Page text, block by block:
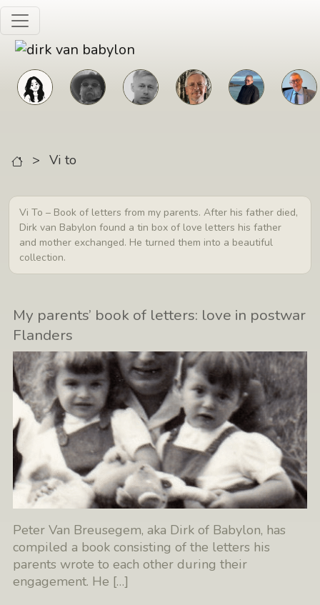
Skip to main content
> Vi to
Vi To – Book of letters from my parents. After his father died,
Dirk van Babylon found a tin box of love letters his father
and mother exchanged. He turned them into a beautiful
collection.
My parents’ book of letters: love in postwar
Flanders
Peter Van Breusegem, aka Dirk of Babylon, has
compiled a book consisting of the letters his
parents wrote to each other during their
engagement. He […]